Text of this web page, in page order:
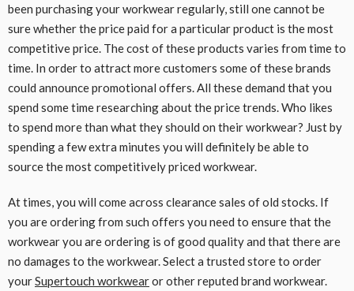
been purchasing your workwear regularly, still one cannot be
sure whether the price paid for a particular product is the most
competitive price. The cost of these products varies from time to
time. In order to attract more customers some of these brands
could announce promotional offers. All these demand that you
spend some time researching about the price trends. Who likes
to spend more than what they should on their workwear? Just by
spending a few extra minutes you will definitely be able to
source the most competitively priced workwear.
At times, you will come across clearance sales of old stocks. If
you are ordering from such offers you need to ensure that the
workwear you are ordering is of good quality and that there are
no damages to the workwear. Select a trusted store to order
yourSupertouch workwearor other reputed brand workwear.